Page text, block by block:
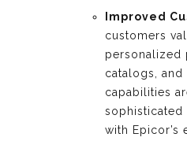
Improved
customers
personalized
catalogs,
capabilities
sophisticated
with Epicor’s